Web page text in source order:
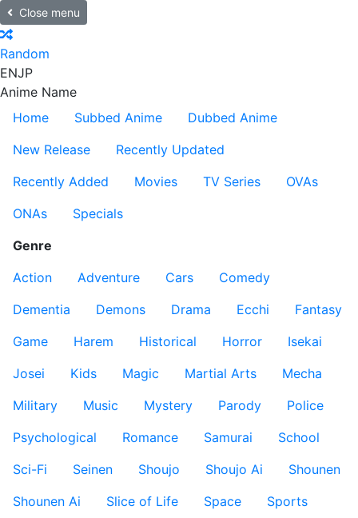
Close menu
Random
ENJP
Anime Name
Home
Subbed Anime
Dubbed Anime
New Release
Recently Updated
Recently Added
Movies TV Series
OVAs
ONAs
Specials
Genre
Action
Adventure Cars
Comedy
Dementia
Demons Drama Ecchi
Fantasy
Game
Harem Historical Horror
Isekai
Josei
Kids Magic Martial Arts
Mecha
Military
Music Mystery Parody
Police
Psychological
Romance Samurai
School
Sci-Fi
Seinen Shoujo Shoujo Ai
Shounen
Shounen Ai
Slice of Life Space
Sports